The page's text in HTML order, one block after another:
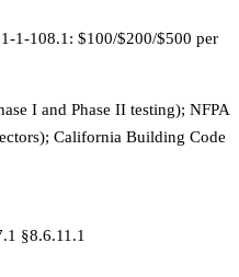
1-108.1: $100/$200/$500 per
I and Phase II testing); NFPA
California Building Code
§8.6.11.1